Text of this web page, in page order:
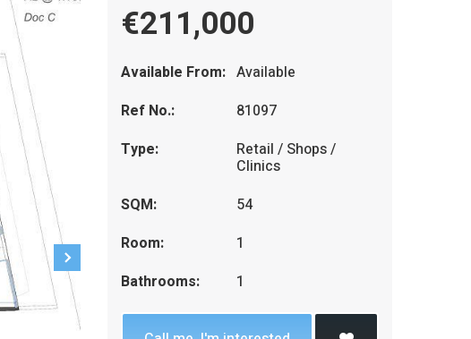
€211,000
Available From: Available
Ref No.:
81097
Type:
Retail / Shops /
Clinics
SQM:
54
Room:
1
Bathrooms:
1